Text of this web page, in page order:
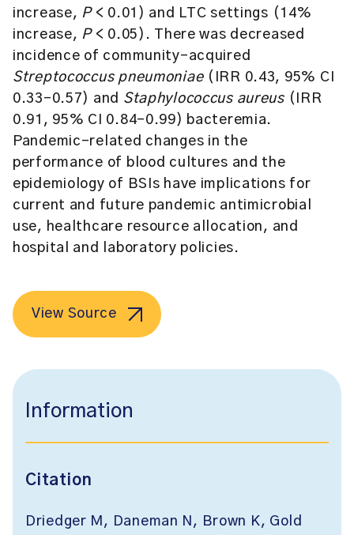
increase, P< 0.01) and LTC settings (14%
increase, P< 0.05). There was decreased
incidence of community-acquired
Streptococcus pneumoniae(IRR 0.43, 95% CI
0.33–0.57) and Staphylococcus aureus(IRR
0.91, 95% CI 0.84–0.99) bacteremia.
Pandemic-related changes in the
performance of blood cultures and the
epidemiology of BSIs have implications for
current and future pandemic antimicrobial
use, healthcare resource allocation, and
hospital and laboratory policies.
View Source
Information
Citation
Driedger M, Daneman N, Brown K, Gold